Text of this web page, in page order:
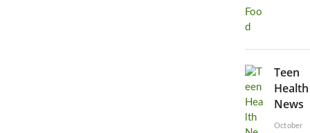
Teen
Health
News
October